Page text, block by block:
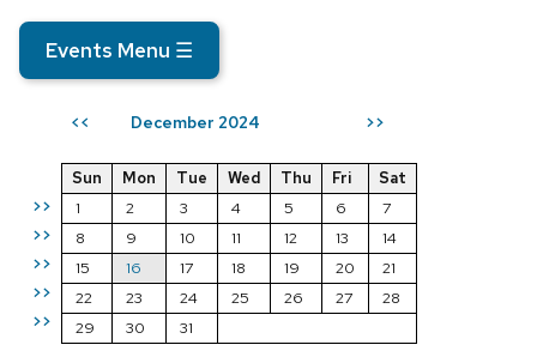
Events Menu ☰
<< December 2024 >>
>>
>>
>>
>>
>>
Sun Mon Tue Wed Thu Fri
Sat
1
2 3 4 5 6
7
8
9 10 11 12 13
14
15
16 17 18 19 20
21
22
23 24 25 26 27
28
29
30 31